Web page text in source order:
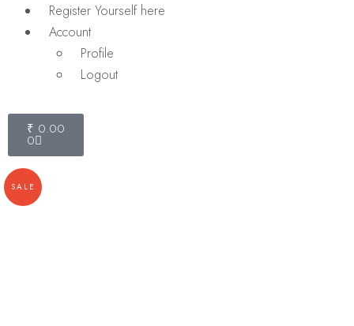
Register Yourself here
Account
Profile
Logout
₹ 0.00
0
SALE